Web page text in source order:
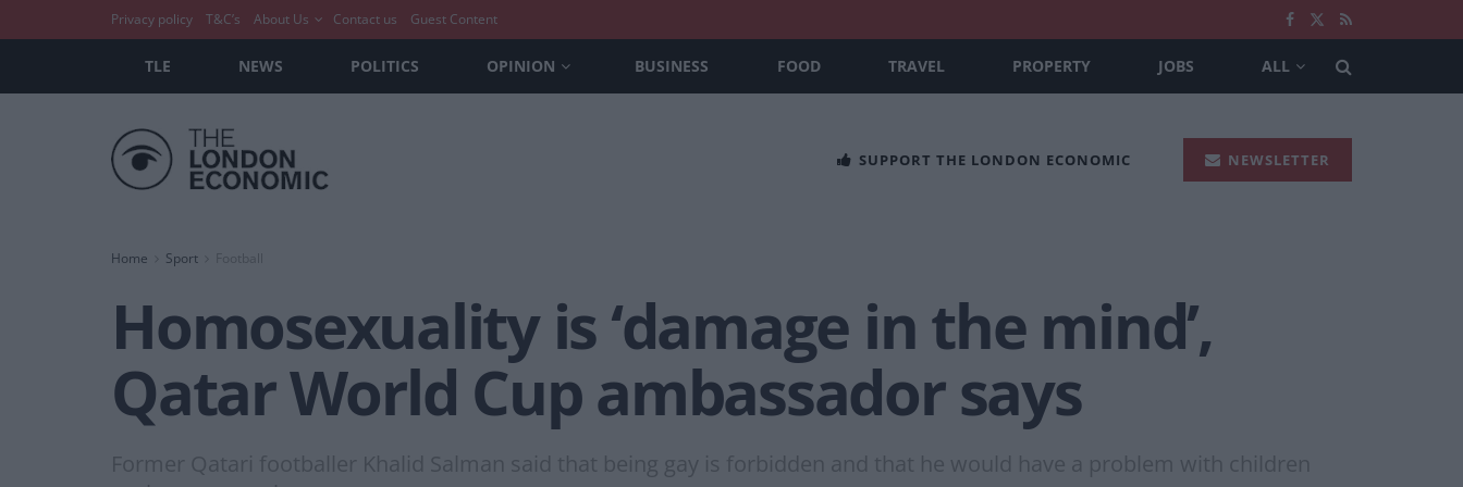
Privacy policy T&C’s About Us Contact us Guest Content
TLE NEWS POLITICS OPINION BUSINESS FOOD TRAVEL PROPERTY JOBS ALL
SUPPORT THE LONDON ECONOMIC NEWSLETTER
Home Sport
Homosexuality is ‘damage in the mind’,
Qatar World Cup ambassador says
Former Qatari footballer Khalid Salman said that being gay is forbidden and that he would have a problem with children